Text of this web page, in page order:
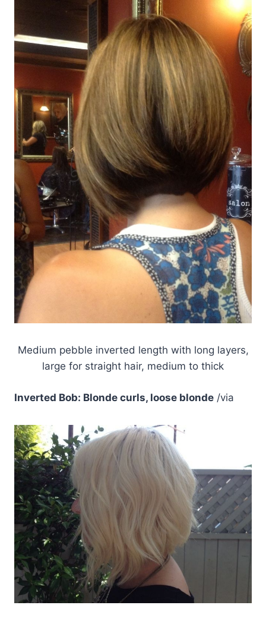
Medium pebble inverted length with long layers,
large for straight hair, medium to thick
Inverted Bob: Blonde curls, loose blonde /via